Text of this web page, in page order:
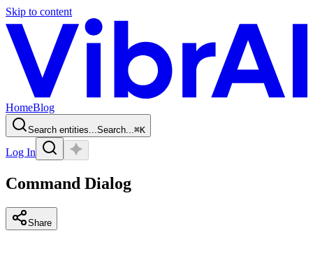
Skip to content
HomeBlog
Search entities...Search...⌘K
Log In
Command Dialog
Share